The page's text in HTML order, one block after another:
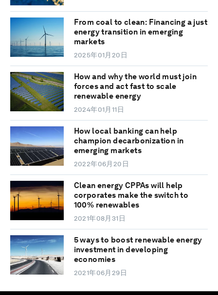
From coal to clean: Financing a just
energy transition in emerging
markets
2025年01月20日
How and why the world must join
forces and act fast to scale
renewable energy
2024年01月11日
How local banking can help
champion decarbonization in
emerging markets
2022年06月20日
Clean energy CPPAs will help
corporates make the switch to
100% renewables
2021年08月31日
5 ways to boost renewable energy
investment in developing
economies
2021年06月29日